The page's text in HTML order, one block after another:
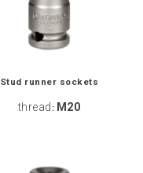
Stud runner sockets
thread : M20